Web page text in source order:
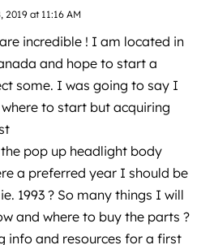
2019 at 11:16 AM
incredible ! I am located in
and hope to start a
some. I was going to say I
where to start but acquiring
pop up headlight body
a preferred year I should be
1993 ? So many things I will
and where to buy the parts ?
info and resources for a first